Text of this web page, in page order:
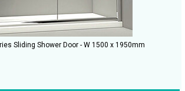
Sliding Shower Door - W 1500 x 1950mm